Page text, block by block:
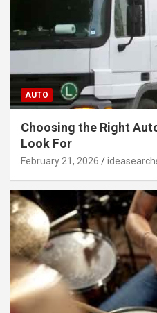
AUTO
Choosing the Right
Look For
February 21, 2026